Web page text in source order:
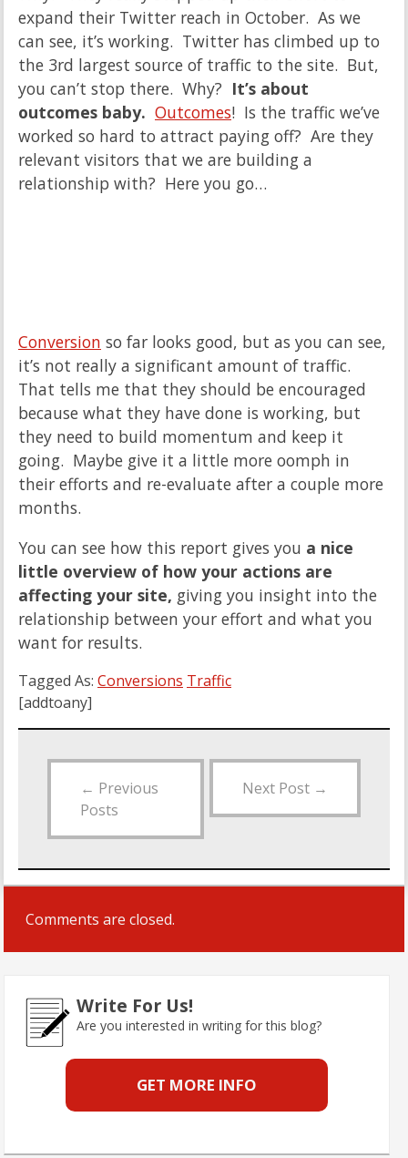
expand their Twitter reach in October. As we
can see, it’s working. Twitter has climbed up to
the 3rd largest source of traffic to the site. But,
you can’t stop there. Why? It’s about
outcomes baby. Outcomes! Is the traffic we’ve
worked so hard to attract paying off? Are they
relevant visitors that we are building a
relationship with? Here you go…
Conversion so far looks good, but as you can see,
it’s not really a significant amount of traffic.
That tells me that they should be encouraged
because what they have done is working, but
they need to build momentum and keep it
going. Maybe give it a little more oomph in
their efforts and re-evaluate after a couple more
months.
You can see how this report gives you a nice
little overview of how your actions are
affecting your site, giving you insight into the
relationship between your effort and what you
want for results.
Tagged As: Conversions Traffic
[addtoany]
← Previous
Posts
Next Post →
Comments are closed.
Write For Us!
Are you interested in writing for this blog?
GET MORE INFO